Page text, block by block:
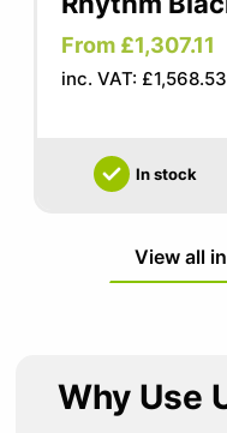
From £1,307.11
inc. VAT: £1,568.53
In stock
View all
Why Use